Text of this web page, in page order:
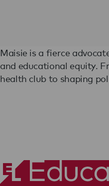
Maisie is a fierce
and educational equity.
health club to shaping
turned personal
empathy, and a drive to